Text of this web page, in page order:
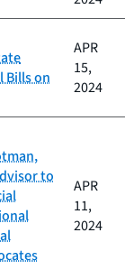
Bills on
APR
15,
2024
to
APR
11,
2024